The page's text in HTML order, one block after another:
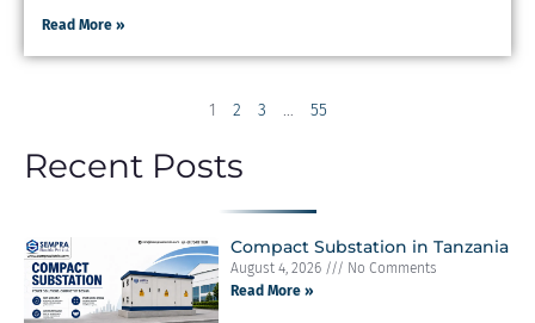
Read More »
1 2 3 … 55
Recent Posts
Compact Substation in Tanzania
August 4, 2026
No Comments
Read More »